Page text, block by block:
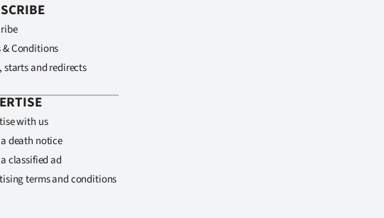
& Conditions
starts and redirects
with us
death notice
classified ad
terms and conditions